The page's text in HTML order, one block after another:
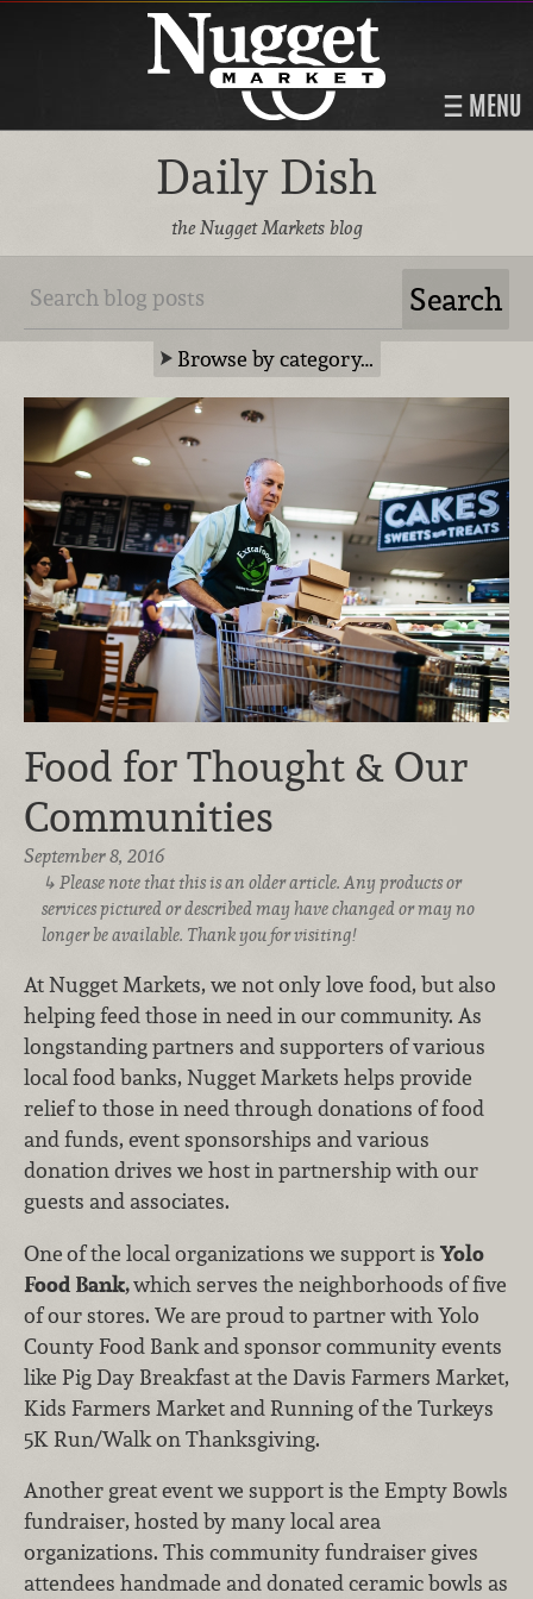
MENU
Daily Dish
the Nugget Markets blog
Browse by category…
Food for Thought & Our
Communities
September 8, 2016
Please note that this is an older article. Any products or
services pictured or described may have changed or may no
longer be available. Thank you for visiting!
At Nugget Markets, we not only love food, but also
helping feed those in need in our community. As
longstanding partners and supporters of various
local food banks, Nugget Markets helps provide
relief to those in need through donations of food
and funds, event sponsorships and various
donation drives we host in partnership with our
guests and associates.
Oneof the local organizations we support is Yolo
Food Bank,which serves the neighborhoods of five
of our stores. We are proud to partner with Yolo
County Food Bank and sponsor community events
like Pig Day Breakfast at the Davis Farmers Market,
Kids Farmers Market and Running of the Turkeys
5K Run/Walk on Thanksgiving.
Another great event we support is the Empty Bowls
fundraiser, hosted by many local area
organizations. This community fundraiser gives
attendees handmade and donated ceramic bowls as